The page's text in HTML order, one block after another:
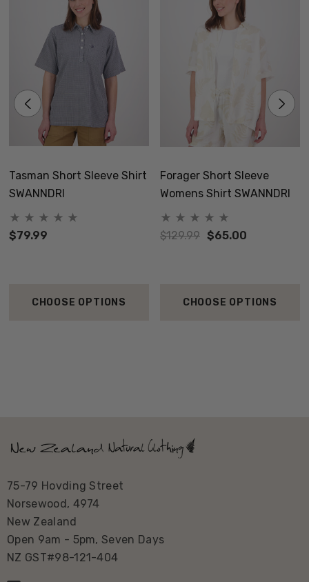
Tasman Short Sleeve Shirt
SWANNDRI
$79.99
CHOOSE OPTIONS
Forager Short Sleeve
Womens Shirt SWANNDRI
$129.99 $65.00
CHOOSE OPTIONS
75-79 Hovding Street
Norsewood, 4974
New Zealand
Open 9am - 5pm, Seven Days
NZ GST#98-121-404